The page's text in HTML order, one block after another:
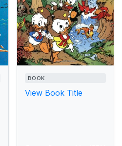
BOOK
View Book Title